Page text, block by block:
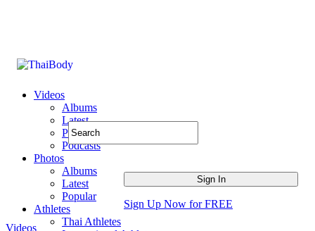
Videos
Albums
Latest
Popular
Podcasts
Photos
Albums
Latest
Popular
Athletes
Thai Athletes
Sign Up Now for FREE
Videos